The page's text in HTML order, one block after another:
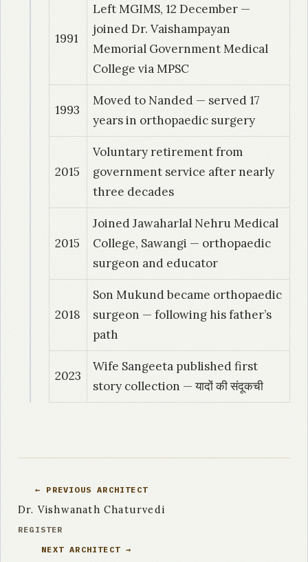
1991
Left MGIMS, 12 December —
joined Dr. Vaishampayan
Memorial Government Medical
College via MPSC
1993
Moved to Nanded — served 17
years in orthopaedic surgery
2015
Voluntary retirement from
government service after nearly
three decades
2015
Joined Jawaharlal Nehru Medical
College, Sawangi — orthopaedic
surgeon and educator
2018
Son Mukund became orthopaedic
surgeon — following his father’s
path
2023
Wife Sangeeta published first
story collection — यादों की संदूकची
← PREVIOUS ARCHITECT
Dr. Vishwanath Chaturvedi
REGISTER
NEXT ARCHITECT →